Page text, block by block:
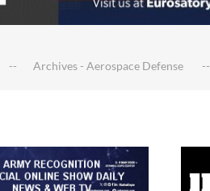
Archives - Aerospace Defense